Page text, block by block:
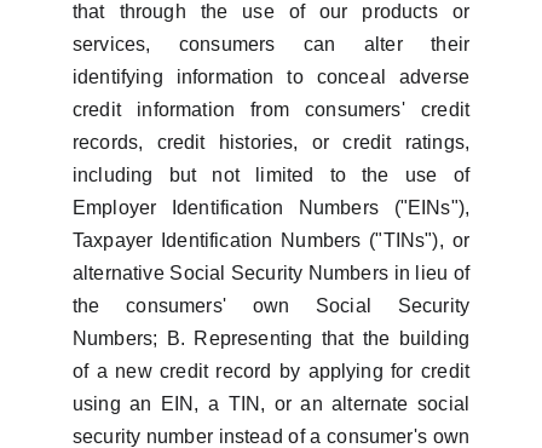
that through the use of our products or
services, consumers can alter their
identifying information to conceal adverse
credit information from consumers' credit
records, credit histories, or credit ratings,
including but not limited to the use of
Employer Identification Numbers ("EINs"),
Taxpayer Identification Numbers ("TINs"), or
alternative Social Security Numbers in lieu of
the consumers' own Social Security
Numbers; B. Representing that the building
of a new credit record by applying for credit
using an EIN, a TIN, or an alternate social
security number instead of a consumer's own